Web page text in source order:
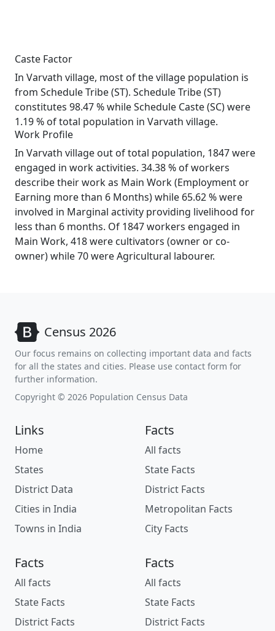
Caste Factor
In Varvath village, most of the village population is
from Schedule Tribe (ST). Schedule Tribe (ST)
constitutes 98.47 % while Schedule Caste (SC) were
1.19 % of total population in Varvath village.
Work Profile
In Varvath village out of total population, 1847 were
engaged in work activities. 34.38 % of workers
describe their work as Main Work (Employment or
Earning more than 6 Months) while 65.62 % were
involved in Marginal activity providing livelihood for
less than 6 months. Of 1847 workers engaged in
Main Work, 418 were cultivators (owner or co-
owner) while 70 were Agricultural labourer.
Census 2026
Our focus remains on collecting important data and facts
for all the states and cities. Please use contact form for
further information.
Copyright © 2026 Population Census Data
Links
Home
States
District Data
Cities in India
Towns in India
Facts
All facts
State Facts
District Facts
Metropolitan Facts
City Facts
Facts
All facts
State Facts
District Facts
Facts
All facts
State Facts
District Facts